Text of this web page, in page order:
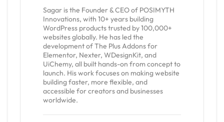
Sagar is the Founder & CEO of POSIMYTH
Innovations, with 10+ years building
WordPress products trusted by 100,000+
websites globally. He has led the
development of The Plus Addons for
Elementor, Nexter, WDesignKit, and
UiChemy, all built hands-on from concept to
launch. His work focuses on making website
building faster, more flexible, and
accessible for creators and businesses
worldwide.